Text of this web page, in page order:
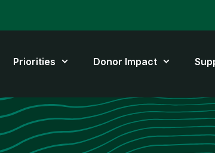
Priorities Donor Impact